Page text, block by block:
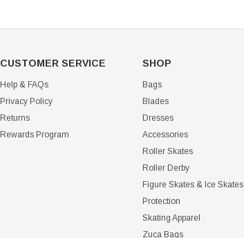
CUSTOMER SERVICE
Help & FAQs
Privacy Policy
Returns
Rewards Program
SHOP
Bags
Blades
Dresses
Accessories
Roller Skates
Roller Derby
Figure Skates & Ice Skates
Protection
Skating Apparel
Zuca Bags